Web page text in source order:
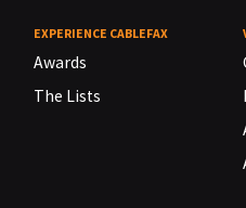
EXPERIENCE CABLEFAX
Awards
The Lists